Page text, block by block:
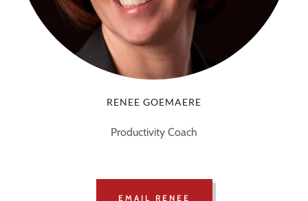
RENEE GOEMAERE
Productivity Coach
EMAIL RENEE